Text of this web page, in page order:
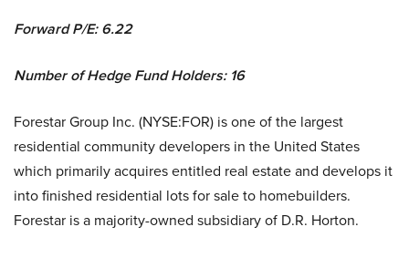
Forward P/E: 6.22
Number of Hedge Fund Holders: 16
Forestar Group Inc. (NYSE:FOR) is one of the largest
residential community developers in the United States
which primarily acquires entitled real estate and develops it
into finished residential lots for sale to homebuilders.
Forestar is a majority-owned subsidiary of D.R. Horton.